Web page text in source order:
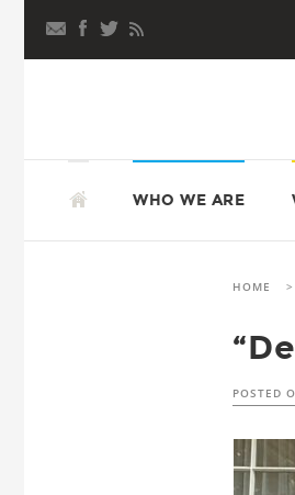
content
ATD FOURTH
TO
CONTENT WHO WE ARE
HOME >
POSTED